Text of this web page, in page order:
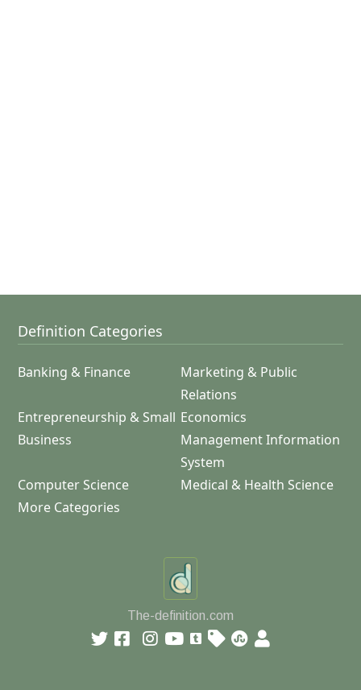
Definition Categories
Banking & Finance
Marketing & Public
Relations
Entrepreneurship & Small
Business
Economics
Management Information
System
Computer Science
Medical & Health Science
More Categories
The-definition.com